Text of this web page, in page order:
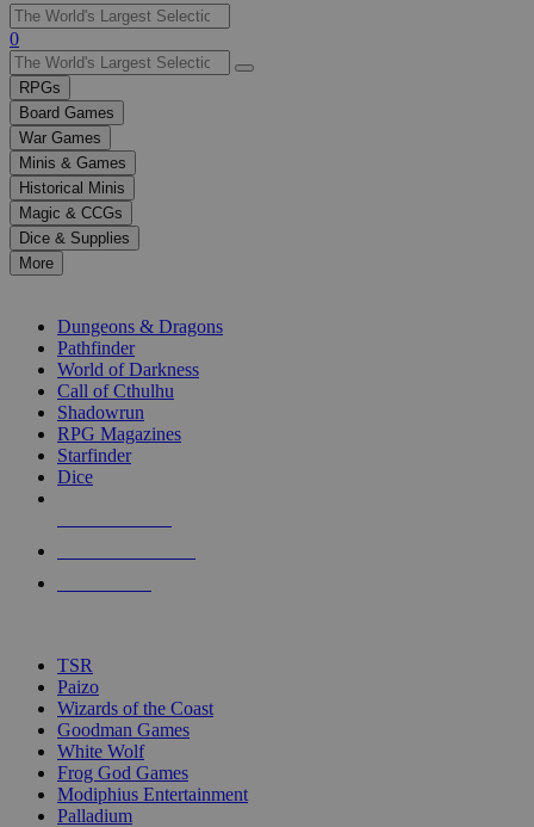
Use
the
up
and
down
arrows
to
select
a
result.
Press
enter
selected
touch
0
RPGs
Board Games
War Games
Minis & Games
Historical Minis
Magic & CCGs
Dice & Supplies
More
Dungeons & Dragons
Pathfinder
World of Darkness
Call of Cthulhu
Shadowrun
RPG Magazines
Starfinder
Dice
TSR
Paizo
Wizards of the Coast
Goodman Games
White Wolf
Frog God Games
Modiphius Entertainment
Palladium